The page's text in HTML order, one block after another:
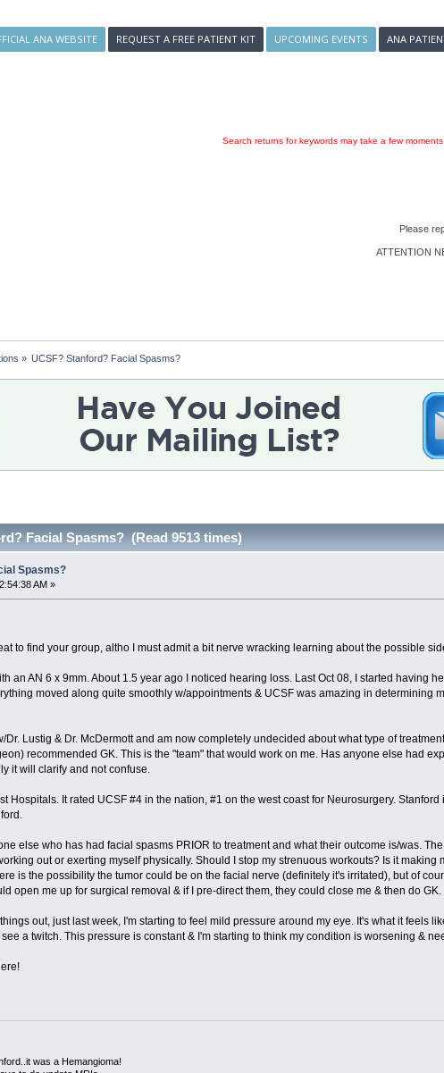
ANA WEBSITE REQUEST A FREE PATIENT KIT UPCOMING EVENTS ANA
Search returns for keywords may take a few
Please
ATTENTION
» UCSF? Stanford? Facial Spasms?
Facial Spasms? (Read 9513 times)
Spasms?
AM »
to find your group, altho I must admit a bit nerve wracking learning about the possible
an AN 6 x 9mm. About 1.5 year ago I noticed hearing loss. Last Oct 08, I started having
moved along quite smoothly w/appointments & UCSF was amazing in determining
Dr. Lustig & Dr. McDermott and am now completely undecided about what type of
recommended GK. This is the "team" that would work on me. Has anyone else had
it will clarify and not confuse.
Hospitals. It rated UCSF #4 in the nation, #1 on the west coast for Neurosurgery.
else who has had facial spasms PRIOR to treatment and what their outcome is/was.
out or exerting myself physically. Should I stop my strenuous workouts? Is it making
is the possibility the tumor could be on the facial nerve (definitely it's irritated), but of
open me up for surgical removal & if I pre-direct them, they could close me & then do GK.
out, just last week, I'm starting to feel mild pressure around my eye. It's what it feels
a twitch. This pressure is constant & I'm starting to think my condition is worsening &
was a Hemangioma!